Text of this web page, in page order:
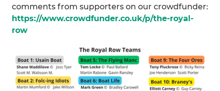
comments from supporters on our crowdfunder:
https://www.crowdfunder.co.uk/p/the-royal-
row